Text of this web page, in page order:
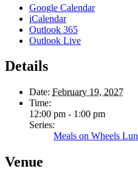
Google Calendar
iCalendar
Outlook 365
Outlook Live
Details
Date: February 19, 2027
Time:
12:00 pm - 1:00 pm
Series:
Meals on Wheels
Venue